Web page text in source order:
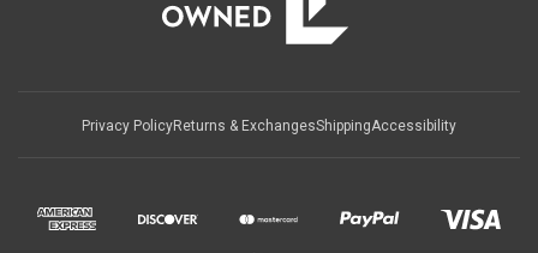
Privacy PolicyReturns & ExchangesShippingAccessibility